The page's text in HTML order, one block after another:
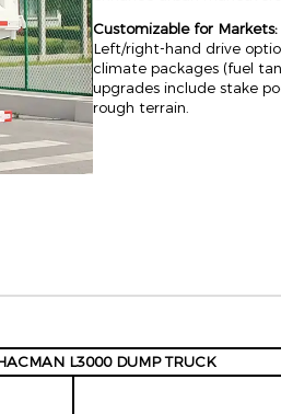
Customizable for Markets:
Left/right-hand drive
climate packages (fuel
upgrades include stake
rough terrain.
L3000 DUMP TRUCK